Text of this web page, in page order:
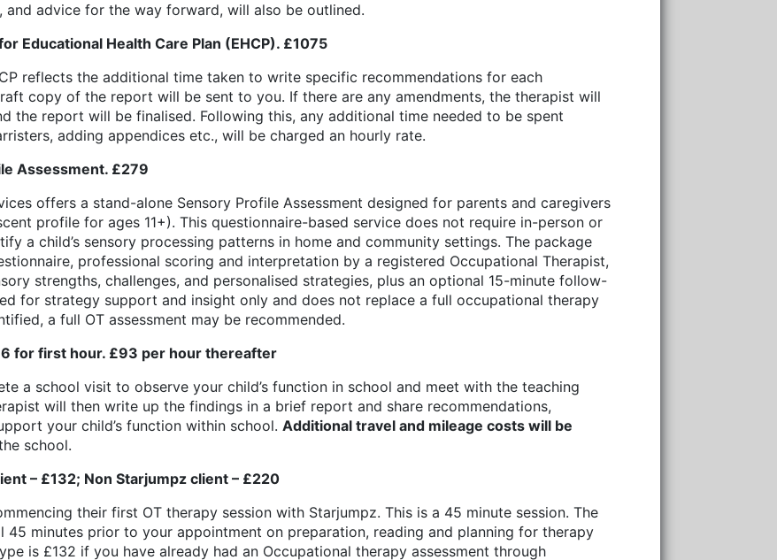
and advice for the way forward, will also be outlined.
Educational Health Care Plan (EHCP). £1075
reflects the additional time taken to write specific recommendations for each
copy of the report will be sent to you. If there are any amendments, the therapist will
the report will be finalised. Following this, any additional time needed to be spent
adding appendices etc., will be charged an hourly rate.
Assessment. £279
offers a stand-alone Sensory Profile Assessment designed for parents and caregivers
profile for ages 11+). This questionnaire-based service does not require in-person or
a child’s sensory processing patterns in home and community settings. The package
professional scoring and interpretation by a registered Occupational Therapist,
strengths, challenges, and personalised strategies, plus an optional 15-minute follow-
for strategy support and insight only and does not replace a full occupational therapy
a full OT assessment may be recommended.
for first hour. £93 per hour thereafter
a school visit to observe your child’s function in school and meet with the teaching
will then write up the findings in a brief report and share recommendations,
your child’s function within school. Additional travel and mileage costs will be
school.
– £132; Non Starjumpz client – £220
their first OT therapy session with Starjumpz. This is a 45 minute session. The
45 minutes prior to your appointment on preparation, reading and planning for therapy
is £132 if you have already had an Occupational therapy assessment through